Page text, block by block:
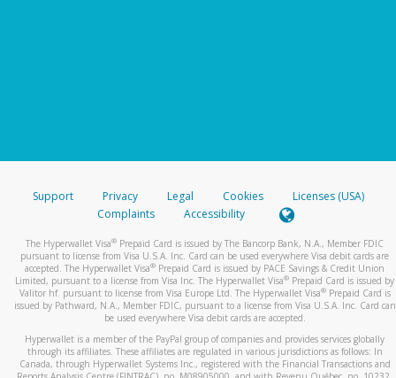
Support Privacy Legal Cookies
Licenses (USA)
Complaints
Accessibility
The Hyperwallet Visa® Prepaid Card is issued by The Bancorp Bank, N.A., Member FDIC
pursuant to license from Visa U.S.A. Inc. Card can be used everywhere Visa debit cards are
accepted. The Hyperwallet Visa® Prepaid Card is issued by PACE Savings & Credit Union
Limited, pursuant to a license from Visa Inc. The Hyperwallet Visa® Prepaid Card is issued by
Valitor hf. pursuant to license from Visa Europe Ltd. The Hyperwallet Visa®Prepaid Card is
issued by Pathward, N.A., Member FDIC, pursuant to a license from Visa U.S.A. Inc. Card can
be used everywhere Visa debit cards are accepted.
Hyperwallet is a member of the PayPal group of companies and provides services globally
through its affiliates. These affiliates are regulated in various jurisdictions as follows: In
Canada, through Hyperwallet Systems Inc., registered with the Financial Transactions and